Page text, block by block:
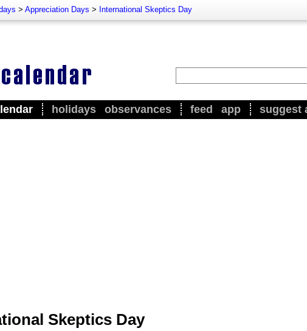
> Appreciation Days > International Skeptics Day
holidays observances feed app suggest
Skeptics Day